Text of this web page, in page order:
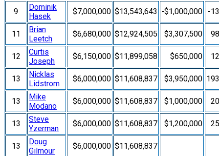
9
Dominik
Hasek
$7,000,000 $13,543,643 -$1,000,000 -
11
Brian
Leetch
$6,680,000 $12,924,505 $3,307,500
12
Curtis
Joseph
$6,150,000 $11,899,058 $650,000
13
Nicklas
Lidstrom
$6,000,000 $11,608,837 $3,950,000
13
Mike
Modano
$6,000,000 $11,608,837 $1,000,000
13
Steve
Yzerman
$6,000,000 $11,608,837 $1,200,000
13
Doug
Gilmour
$6,000,000 $11,608,837